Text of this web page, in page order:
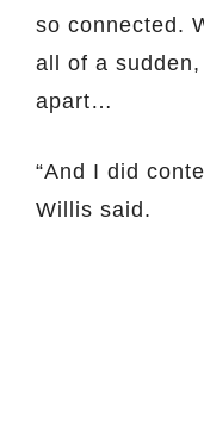
so connected.
all of a
apart…
“And I did
Willis said.